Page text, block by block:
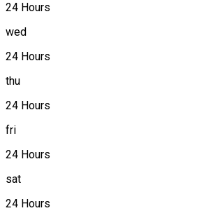
24 Hours
wed
24 Hours
thu
24 Hours
fri
24 Hours
sat
24 Hours